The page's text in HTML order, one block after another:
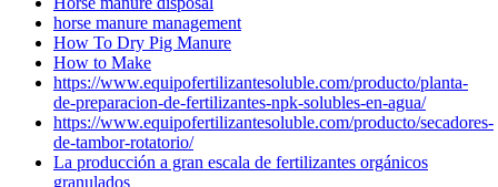
horse manure management
How To Dry Pig Manure
How to Make
https://www.equipofertilizantesoluble.com/producto/planta-
de-preparacion-de-fertilizantes-npk-solubles-en-agua/
https://www.equipofertilizantesoluble.com/producto/secadores-
de-tambor-rotatorio/
La producción a gran escala de fertilizantes orgánicos
granulados